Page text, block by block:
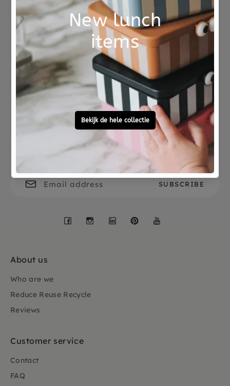
paintings ready? Then use the stamps to decorate
your most beautiful drawings.
A complete set packed in a sturdy storage box.
The set comes from the DJECO Design by
collection, a nice gift for children who like to
tinker.
Not good?
Money Back
Ordered before 15:00,
tomorrow at home
To ask?
Call 0572 - 700 203
Let's stay in touch
Facebook
Instagram
LinkedInPinterest
About us
Who are we
Reduce Reuse Recycle
Reviews
Customer service
Contact
FAQ